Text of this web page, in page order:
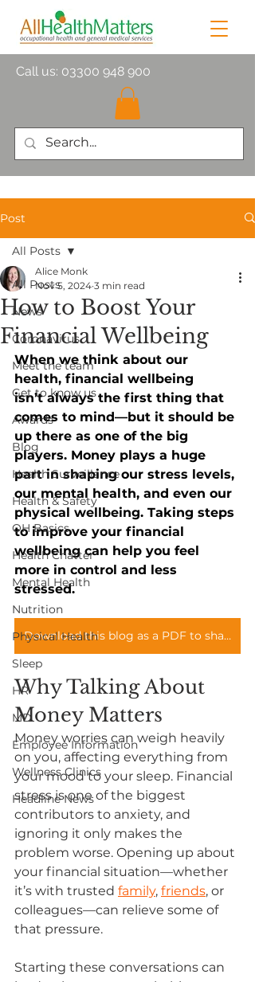
Call us: 03300 948 900
Post
All Posts
News
Coronavirus
Meet the team
Get to know us
Awards
Blog
Health Surveillance
Health & Safety
OH Basics
Health Chatter
Mental Health
Nutrition
Physical Health
Sleep
HR
MD
Employee Information
Wellness Clinics
Headline News
All Posts
How to Boost Your
Financial Wellbeing
Alice Monk
Nov 5, 2024 3 min read
When we think about our
health, financial wellbeing
isn’t always the first thing that
comes to mind—but it should be
up there as one of the big
players. Money plays a huge
part in shaping our stress levels,
our mental health, and even our
physical wellbeing. Taking steps
to improve your financial
wellbeing can help you feel
more in control and less
stressed.
Download this blog as a PDF to share with your teams
Why Talking About
Money Matters
Money worries can weigh heavily
on you, affecting everything from
your mood to your sleep. Financial
stress is one of the biggest
contributors to anxiety, and
ignoring it only makes the
problem worse. Opening up about
your financial situation—whether
it’s with trusted family, friends, or
colleagues—can relieve some of
that pressure.
Starting these conversations can